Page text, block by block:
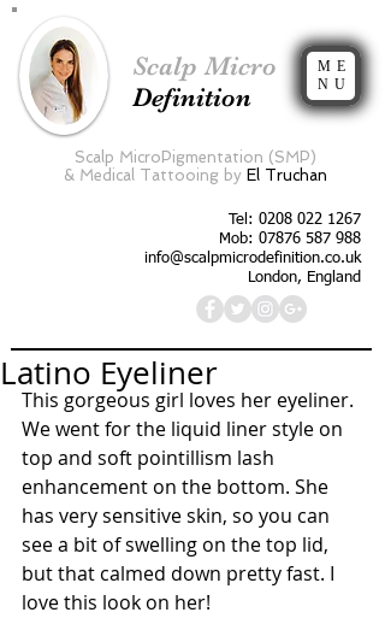
Scalp Micro
Definition
ME
NU
Scalp MicroPigmentation (SMP)
& Medical Tattooing by El Truchan
Tel: 0208 022 1267
Mob: 07876 587 988
info@scalpmicrodefinition.co.uk
London, England
Latino Eyeliner
This gorgeous girl loves her eyeliner.
We went for the liquid liner style on
top and soft pointillism lash
enhancement on the bottom. She
has very sensitive skin, so you can
see a bit of swelling on the top lid,
but that calmed down pretty fast. I
love this look on her!